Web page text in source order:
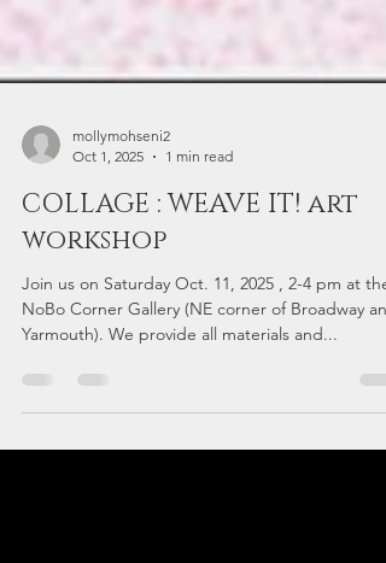
Oct 1, 2025
1 min read
COLLAGE : WEAVE IT! art
workshop
Join us on Saturday Oct. 11, 2025 , 2-4 pm at the
Yarmouth). We provide all materials and...